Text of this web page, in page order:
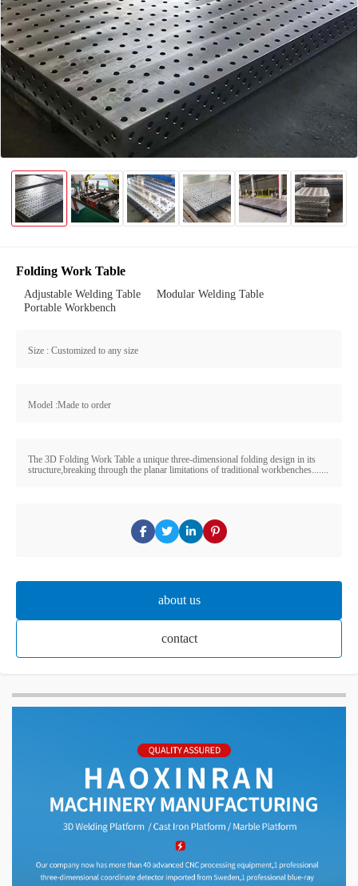
Folding Work Table
Adjustable Welding Table
Modular Welding Table
Portable Workbench
Size : Customized to any size
Model :Made to order
The 3D Folding Work Table a unique three-dimensional folding design in its
structure,breaking through the planar limitations of traditional workbenches.......
about us
contact